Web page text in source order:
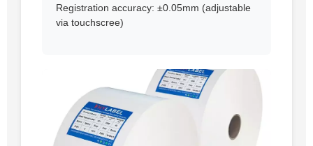
Registration accuracy: ±0.05mm (adjustable
via touchscree)